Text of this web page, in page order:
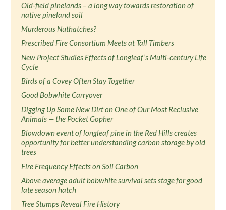
Old-field pinelands – a long way towards restoration of
native pineland soil
Murderous Nuthatches?
Prescribed Fire Consortium Meets at Tall Timbers
New Project Studies Effects of Longleaf’s Multi-century Life
Cycle
Birds of a Covey Often Stay Together
Good Bobwhite Carryover
Digging Up Some New Dirt on One of Our Most Reclusive
Animals — the Pocket Gopher
Blowdown event of longleaf pine in the Red Hills creates
opportunity for better understanding carbon storage by old
trees
Fire Frequency Effects on Soil Carbon
Above average adult bobwhite survival sets stage for good
late season hatch
Tree Stumps Reveal Fire History